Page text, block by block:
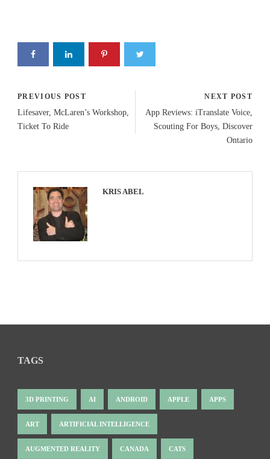
PREVIOUS POST
Lifesaver, McLaren’s Workshop,
Ticket To Ride
NEXT POST
App Reviews: iTranslate Voice,
Scouting For Boys, Discover
Ontario
KRIS ABEL
TAGS
3D PRINTING AI ANDROID APPLE APPS
ART ARTIFICIAL INTELLIGENCE
AUGMENTED REALITY CANADA CATS